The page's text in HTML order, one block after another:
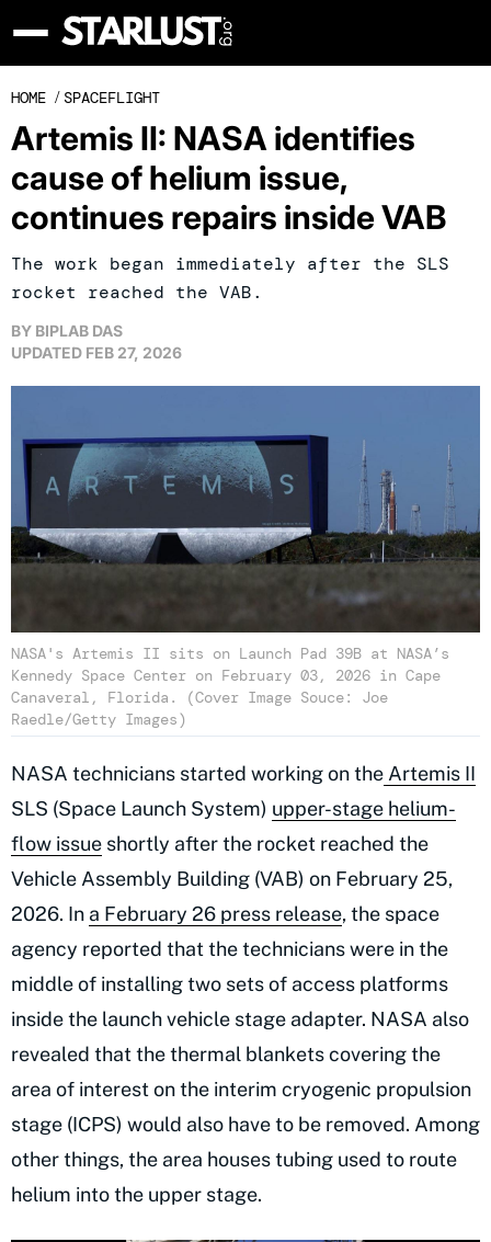
HOME / SPACEFLIGHT
Artemis II: NASA identifies
cause of helium issue,
continues repairs inside VAB
The work began immediately after the SLS
rocket reached the VAB.
BY BIPLAB DAS
UPDATED FEB 27, 2026
NASA's Artemis II sits on Launch Pad 39B at NASA’s
Kennedy Space Center on February 03, 2026 in Cape
Canaveral, Florida. (Cover Image Souce: Joe
Raedle/Getty Images)
NASA technicians started working on the Artemis II
SLS (Space Launch System) upper-stage helium-
flow issue shortly after the rocket reached the
Vehicle Assembly Building (VAB) on February 25,
2026. In a February 26 press release, the space
agency reported that the technicians were in the
middle of installing two sets of access platforms
inside the launch vehicle stage adapter. NASA also
revealed that the thermal blankets covering the
area of interest on the interim cryogenic propulsion
stage (ICPS) would also have to be removed. Among
other things, the area houses tubing used to route
helium into the upper stage.